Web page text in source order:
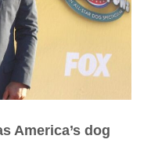
America’s dog